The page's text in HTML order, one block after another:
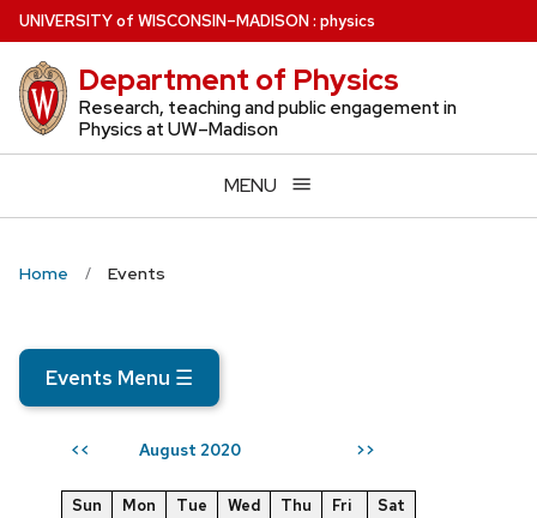
Skip
to
main
content
UNIVERSITYof WISCONSIN–MADISON: physics
Department of Physics
Research, teaching and public engagement in
Physics at UW–Madison
MENU
Home Events
Events Menu ☰
<< August 2020 >>
Sun Mon Tue Wed Thu Fri
Sat